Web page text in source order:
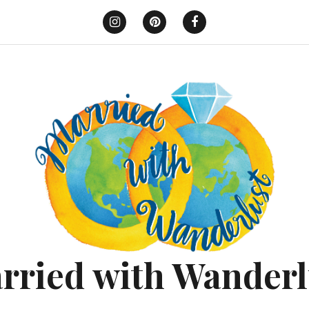
InstagramPinterestFacebook
with